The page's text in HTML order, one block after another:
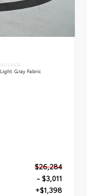
INTERIOR
Light Gray Fabric
$26,284
- $3,011
+$1,398